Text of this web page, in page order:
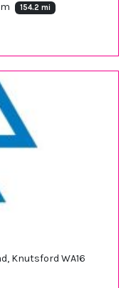
154.2 mi
Knutsford WA16